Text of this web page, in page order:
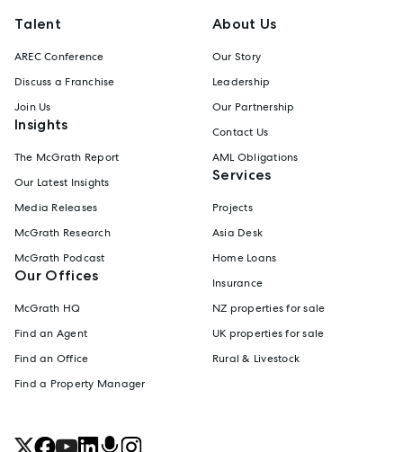
Talent
AREC Conference
Discuss a Franchise
Join Us
Insights
The McGrath Report
Our Latest Insights
Media Releases
McGrath Research
McGrath Podcast
Our Offices
McGrath HQ
Find an Agent
Find an Office
Find a Property Manager
About Us
Our Story
Leadership
Our Partnership
Contact Us
AML Obligations
Services
Projects
Asia Desk
Home Loans
Insurance
NZ properties for sale
UK properties for sale
Rural & Livestock